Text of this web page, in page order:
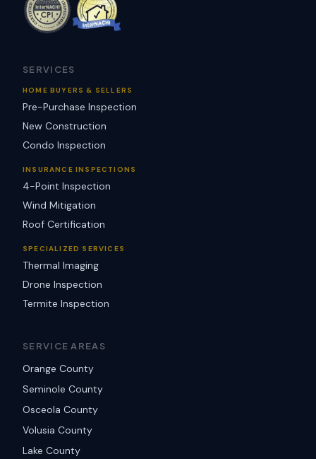
SERVICES
HOME BUYERS & SELLERS
Pre-Purchase Inspection
New Construction
Condo Inspection
INSURANCE INSPECTIONS
4-Point Inspection
Wind Mitigation
Roof Certification
SPECIALIZED SERVICES
Thermal Imaging
Drone Inspection
Termite Inspection
SERVICE AREAS
Orange County
Seminole County
Osceola County
Volusia County
Lake County